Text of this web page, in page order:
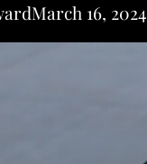
March 16, 2024